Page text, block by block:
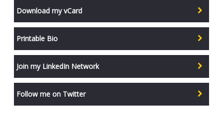
Download my vCard
Printable Bio
Join my LinkedIn Network
Follow me on Twitter